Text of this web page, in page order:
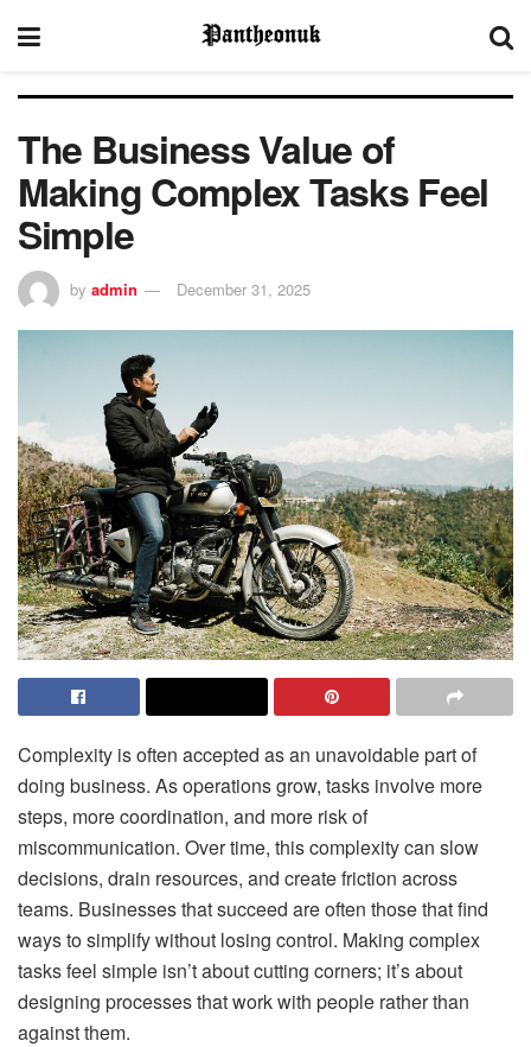
The Business Value of
Making Complex Tasks Feel
Simple
by admin December 31, 2025
Complexity is often accepted as an unavoidable part of
doing business. As operations grow, tasks involve more
steps, more coordination, and more risk of
miscommunication. Over time, this complexity can slow
decisions, drain resources, and create friction across
teams. Businesses that succeed are often those that find
ways to simplify without losing control. Making complex
tasks feel simple isn’t about cutting corners; it’s about
designing processes that work with people rather than
against them.